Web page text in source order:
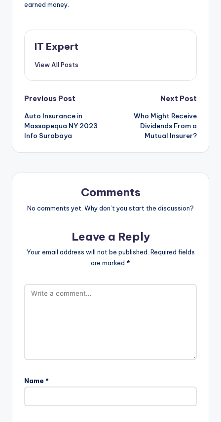
earned money.
IT Expert
View All Posts
Post
navigation
Previous Post
Auto Insurance in
Massapequa NY 2023
Info Surabaya
Next Post
Who Might Receive
Dividends From a
Mutual Insurer?
Comments
No comments yet. Why don’t you start the discussion?
Leave a Reply
Your email address will not be published. Required fields
are marked *
Name *